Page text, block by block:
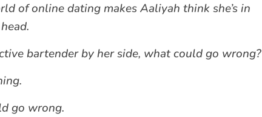
of online dating makes Aaliyah think she’s in
bartender by her side, what could go wrong?
go wrong.